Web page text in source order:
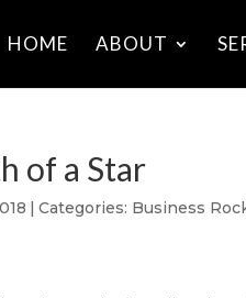
HOME ABOUT
of a Star
| Categories: Business